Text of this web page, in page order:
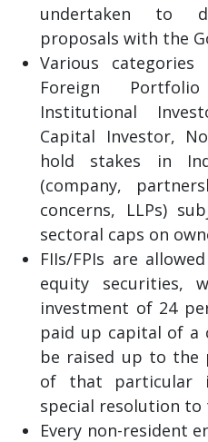
undertaken to
proposals with the
Various
Foreign
Institutional
Capital Investor,
hold stakes in
(company,
concerns, LLPs)
sectoral caps on
FIIs/FPIs are
equity securities,
investment of 24
paid up capital of a
be raised up to the
of that particular
special resolution to
Every non-resident